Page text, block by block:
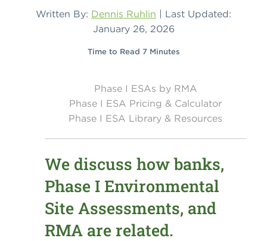
Written By: Dennis Ruhlin | Last Updated:
January 26, 2026
Time to Read 7 Minutes
Phase I ESAs by RMA
Phase I ESA Pricing & Calculator
Phase I ESA Library & Resources
We discuss how banks,
Phase I Environmental
Site Assessments, and
RMA are related.